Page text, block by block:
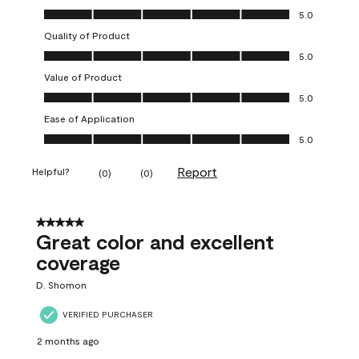
Overall Appearance, 5.0 out of 5
5.0
Quality of Product
Quality of Product, 5.0 out of 5
5.0
Value of Product
Value of Product, 5.0 out of 5
5.0
Ease of Application
Ease of Application, 5.0 out of 5
5.0
Helpful? (0) (0) Report
5 out of 5 stars.
Great color and excellent
coverage
D. Shomon
VERIFIED PURCHASER
2 months ago